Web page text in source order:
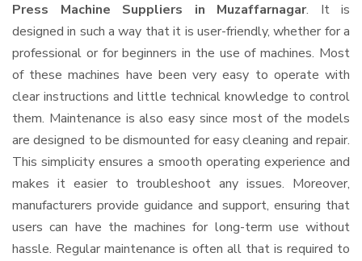
Press Machine Suppliers
in Muzaffarnagar. It is
designed in such a way that it is user-friendly, whether for a
professional or for beginners in the use of machines. Most
of these machines have been very easy to operate with
clear instructions and little technical knowledge to control
them. Maintenance is also easy since most of the models
are designed to be dismounted for easy cleaning and repair.
This simplicity ensures a smooth operating experience and
makes it easier to troubleshoot any issues. Moreover,
manufacturers provide guidance and support, ensuring that
users can have the machines for long-term use without
hassle. Regular maintenance is often all that is required to